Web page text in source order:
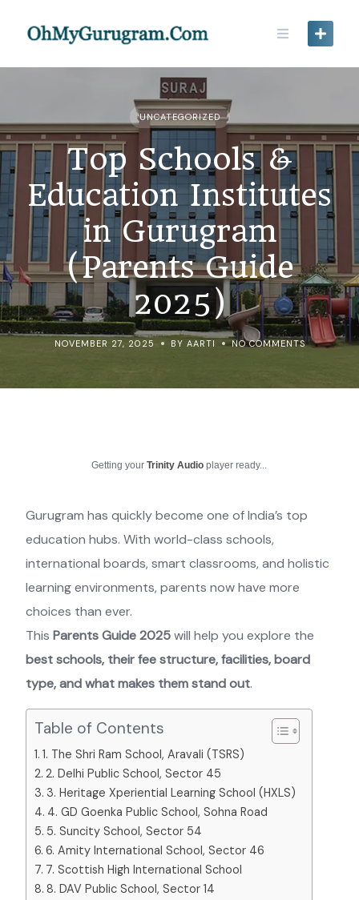
UNCATEGORIZED
Top Schools &
Education Institutes
in Gurugram
(Parents Guide
2025)
NOVEMBER 27, 2025 BY AARTI NO COMMENTS
Getting your Trinity Audio player ready...
Gurugram has quickly become one of India’s top
education hubs. With world-class schools,
international boards, smart classrooms, and holistic
learning environments, parents now have more
choices than ever.
This Parents Guide 2025will help you explore the
best schools, their fee structure, facilities, board
type, and what makes them stand out.
Table of Contents
1. The Shri Ram School, Aravali (TSRS)
2. Delhi Public School, Sector 45
3. Heritage Xperiential Learning School (HXLS)
4. GD Goenka Public School, Sohna Road
5. Suncity School, Sector 54
6. Amity International School, Sector 46
7. Scottish High International School
8. DAV Public School, Sector 14